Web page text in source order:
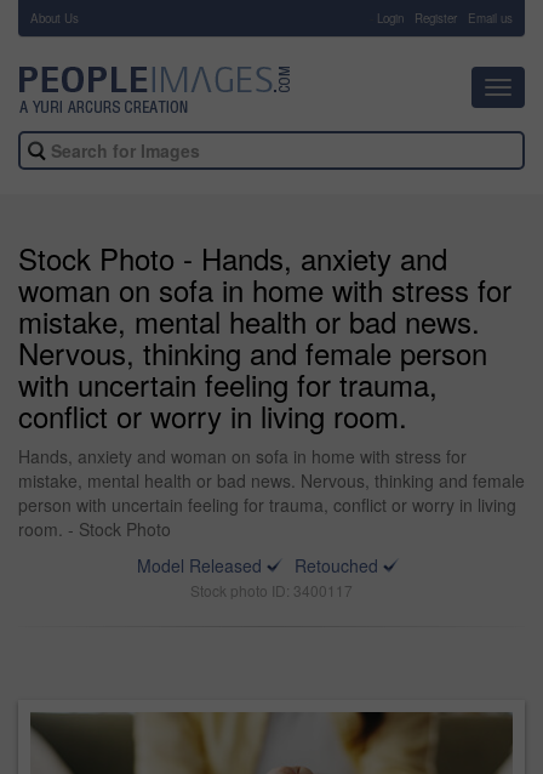
About Us Login Register Email us
Stock Photo - Hands, anxiety and
woman on sofa in home with stress for
mistake, mental health or bad news.
Nervous, thinking and female person
with uncertain feeling for trauma,
conflict or worry in living room.
Hands, anxiety and woman on sofa in home with stress for
mistake, mental health or bad news. Nervous, thinking and female
person with uncertain feeling for trauma, conflict or worry in living
room. - Stock Photo
Model Released
Retouched
Stock photo ID: 3400117